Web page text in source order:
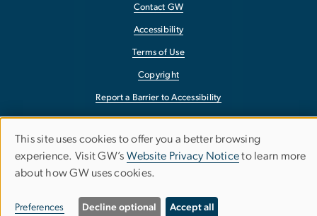
Contact GW
Accessibility
Terms of Use
Copyright
Report a Barrier to Accessibility
Use
of
personal
This site uses cookies to offer you a better browsing
experience. Visit GW’s Website Privacy Noticeto learn more
about how GW uses cookies.
Preferences Decline optional Accept all